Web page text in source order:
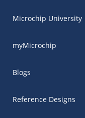
Microchip University
myMicrochip
Blogs
Reference Designs